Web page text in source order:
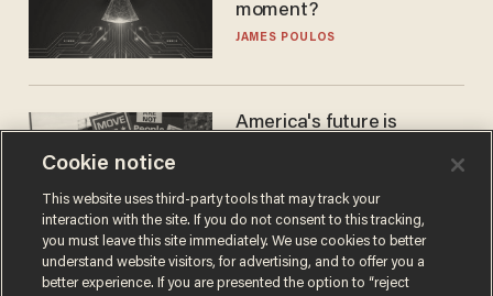
moment?
JAMES POULOS
America's future is
the reason you may think
JOHN MAC GHLIONN
Cookie notice
This website uses third-party tools that may track your
interaction with the site. If you do not consent to this tracking,
you must leave this site immediately. We use cookies to better
understand website visitors, for advertising, and to offer you a
better experience. If you are presented the option to “reject